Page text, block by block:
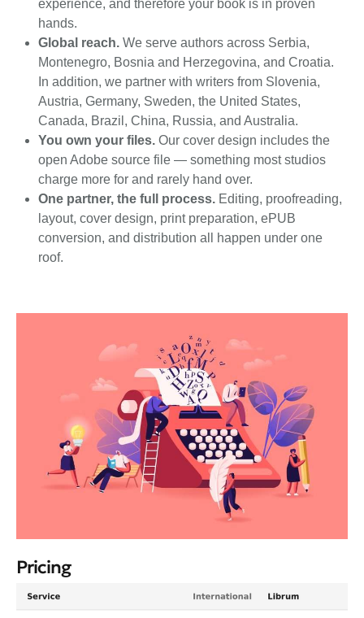
experience, and therefore your book is in proven
hands.
Global reach. We serve authors across Serbia,
Montenegro, Bosnia and Herzegovina, and Croatia.
In addition, we partner with writers from Slovenia,
Austria, Germany, Sweden, the United States,
Canada, Brazil, China, Russia, and Australia.
You own your files. Our cover design includes the
open Adobe source file — something most studios
charge more for and rarely hand over.
One partner, the full process. Editing, proofreading,
layout, cover design, print preparation, ePUB
conversion, and distribution all happen under one
roof.
Pricing